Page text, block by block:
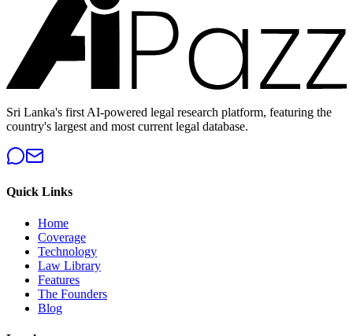
Sri Lanka's first AI-powered legal research platform, featuring the
country's largest and most current legal database.
Quick Links
Home
Coverage
Technology
Law Library
Features
The Founders
Blog